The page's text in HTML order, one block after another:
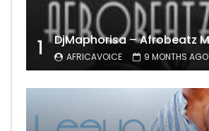
1 AFRICAVOICE 9 MONTHS AGO